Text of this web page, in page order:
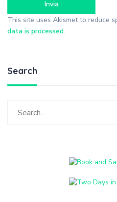
This site uses Akismet to reduce
data is processed.
Search